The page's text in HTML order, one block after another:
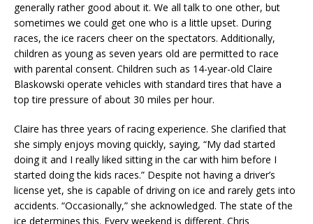
generally rather good about it. We all talk to one other, but
sometimes we could get one who is a little upset. During
races, the ice racers cheer on the spectators. Additionally,
children as young as seven years old are permitted to race
with parental consent. Children such as 14-year-old Claire
Blaskowski operate vehicles with standard tires that have a
top tire pressure of about 30 miles per hour.
Claire has three years of racing experience. She clarified that
she simply enjoys moving quickly, saying, “My dad started
doing it and I really liked sitting in the car with him before I
started doing the kids races.” Despite not having a driver’s
license yet, she is capable of driving on ice and rarely gets into
accidents. “Occasionally,” she acknowledged. The state of the
ice determines this. Every weekend is different. Chris